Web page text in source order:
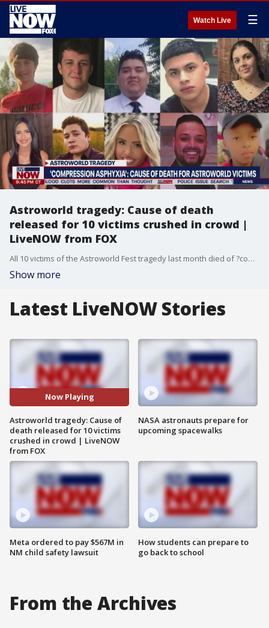
Watch Live ☰
Astroworld tragedy: Cause of death
released for 10 victims crushed in crowd |
LiveNOW from FOX
All 10 victims of the Astroworld Fest tragedy last month died of ?compression asphyxia.? The Harris County Institute of Forensic Sciences released the cause and manner of death of the victims, who ranged in age of 9-27, on Thursday afternoon.
Show more
Latest LiveNOW Stories
Now Playing
Astroworld tragedy: Cause of
death released for 10 victims
crushed in crowd | LiveNOW
from FOX
Meta ordered to pay $567M in
NM child safety lawsuit
NASA astronauts prepare for
upcoming spacewalks
How students can prepare to
go back to school
From the Archives